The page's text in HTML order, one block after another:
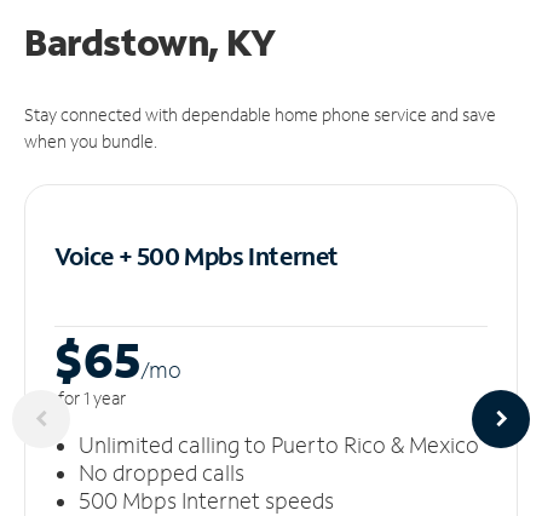
Bardstown, KY
Stay connected with dependable home phone service and save
when you bundle.
Voice + 500 MpbsInternet
$65/mo
for 1 year
Unlimited calling to Puerto Rico & Mexico
No dropped calls
500 Mbps Internet speeds